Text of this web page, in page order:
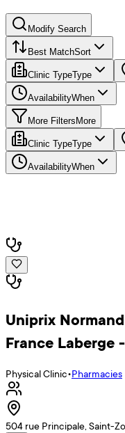
Modify Search
Best MatchSort
Clinic TypeType
AvailabilityWhen
More Filters More
Clinic TypeType
AvailabilityWhen
Uniprix
France
Physical Clinic•Pharmacies
504 rue Principale, Saint-